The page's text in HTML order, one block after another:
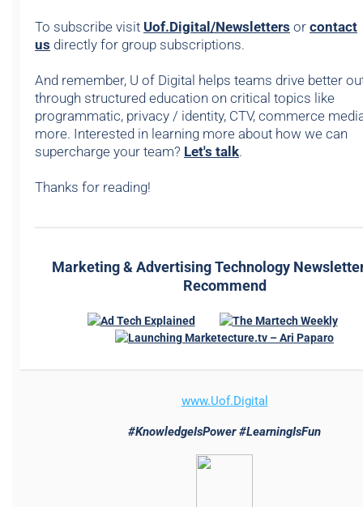
To subscribe visit Uof.Digital/Newsletters or contact
us directly for group subscriptions.
And remember, U of Digital helps teams drive better
through structured education on critical topics like
programmatic, privacy / identity, CTV, commerce
more. Interested in learning more about how we can
supercharge your team? Let's talk.
Thanks for reading!
Marketing & Advertising Technology
Recommend
www.Uof.Digital
#KnowledgeIsPower #LearningIsFun